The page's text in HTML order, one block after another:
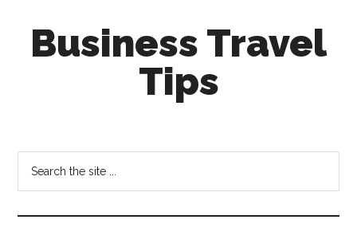
primaryBusiness Travel
Tips
tricks
for
business
travellers